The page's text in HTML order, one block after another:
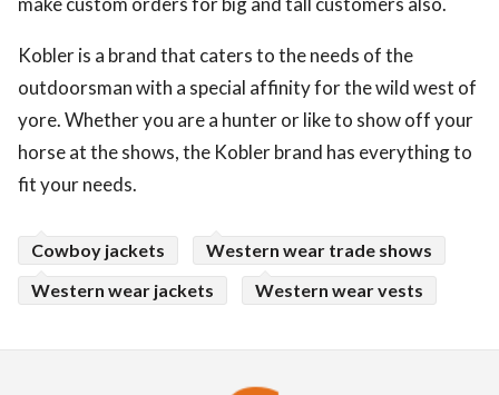
Kobler is a brand that caters to the needs of the
outdoorsman with a special affinity for the wild west of
yore. Whether you are a hunter or like to show off your
horse at the shows, the Kobler brand has everything to
fit your needs.
Cowboy jackets
Western wear trade shows
Western wear jackets
Western wear vests